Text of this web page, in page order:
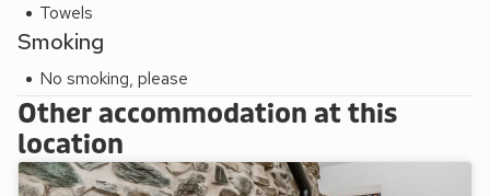
Towels
Smoking
No smoking, please
Other accommodation at this
location